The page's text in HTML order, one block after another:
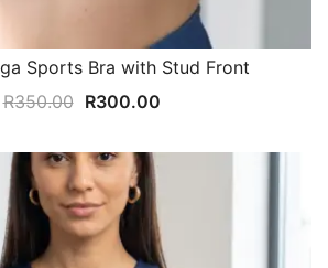
Sports Bra with Stud Front
R350.00 Original
was:
R350.00.
R300.00Current
is: